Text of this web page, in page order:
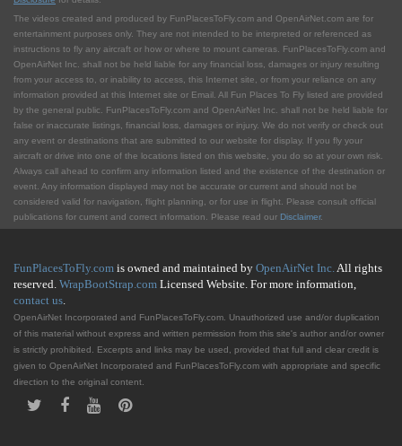
The videos created and produced by FunPlacesToFly.com and OpenAirNet.com are for
entertainment purposes only. They are not intended to be interpreted or referenced as
instructions to fly any aircraft or how or where to mount cameras. FunPlacesToFly.com and
OpenAirNet Inc. shall not be held liable for any financial loss, damages or injury resulting
from your access to, or inability to access, this Internet site, or from your reliance on any
information provided at this Internet site or Email. All Fun Places To Fly listed are provided
by the general public. FunPlacesToFly.com and OpenAirNet Inc. shall not be held liable for
false or inaccurate listings, financial loss, damages or injury. We do not verify or check out
any event or destinations that are submitted to our website for display. If you fly your
aircraft or drive into one of the locations listed on this website, you do so at your own risk.
Always call ahead to confirm any information listed and the existence of the destination or
event. Any information displayed may not be accurate or current and should not be
considered valid for navigation, flight planning, or for use in flight. Please consult official
publications for current and correct information. Please read our Disclaimer.
FunPlacesToFly.com is owned and maintained by OpenAirNet Inc.All rights
reserved. WrapBootStrap.com Licensed Website. For more information,
contact us.
OpenAirNet Incorporated and FunPlacesToFly.com. Unauthorized use and/or duplication
of this material without express and written permission from this site's author and/or owner
is strictly prohibited. Excerpts and links may be used, provided that full and clear credit is
given to OpenAirNet Incorporated and FunPlacesToFly.com with appropriate and specific
direction to the original content.